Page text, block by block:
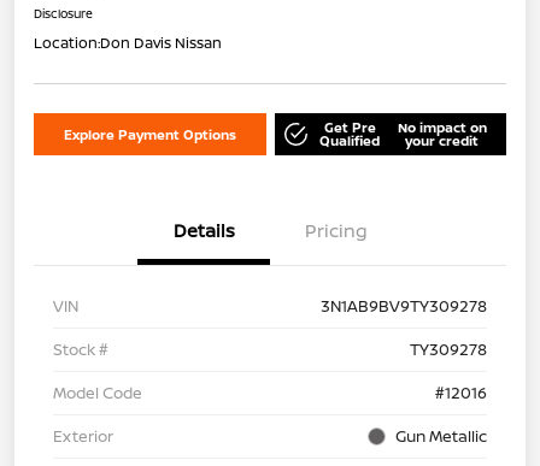
Disclosure
Location:Don Davis Nissan
Explore Payment Options Get Pre
Qualified
No impact on
your credit
Details Pricing
VIN
3N1AB9BV9TY309278
Stock #
TY309278
Model Code
#12016
Exterior
Gun Metallic